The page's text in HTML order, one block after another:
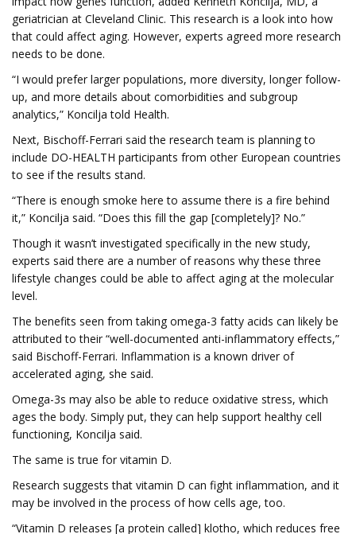
geriatrician at Cleveland Clinic. This research is a look into how
that could affect aging. However, experts agreed more research
needs to be done.
“I would prefer larger populations, more diversity, longer follow-
up, and more details about comorbidities and subgroup
analytics,” Koncilja told Health.
Next, Bischoff-Ferrari said the research team is planning to
include DO-HEALTH participants from other European countries
to see if the results stand.
“There is enough smoke here to assume there is a fire behind
it,” Koncilja said. “Does this fill the gap [completely]? No.”
Though it wasn’t investigated specifically in the new study,
experts said there are a number of reasons why these three
lifestyle changes could be able to affect aging at the molecular
level.
The benefits seen from taking omega-3 fatty acids can likely be
attributed to their “well-documented anti-inflammatory effects,”
said Bischoff-Ferrari. Inflammation is a known driver of
accelerated aging, she said.
Omega-3s may also be able to reduce oxidative stress, which
ages the body. Simply put, they can help support healthy cell
functioning, Koncilja said.
The same is true for vitamin D.
Research suggests that vitamin D can fight inflammation, and it
may be involved in the process of how cells age, too.
“Vitamin D releases [a protein called] klotho, which reduces free